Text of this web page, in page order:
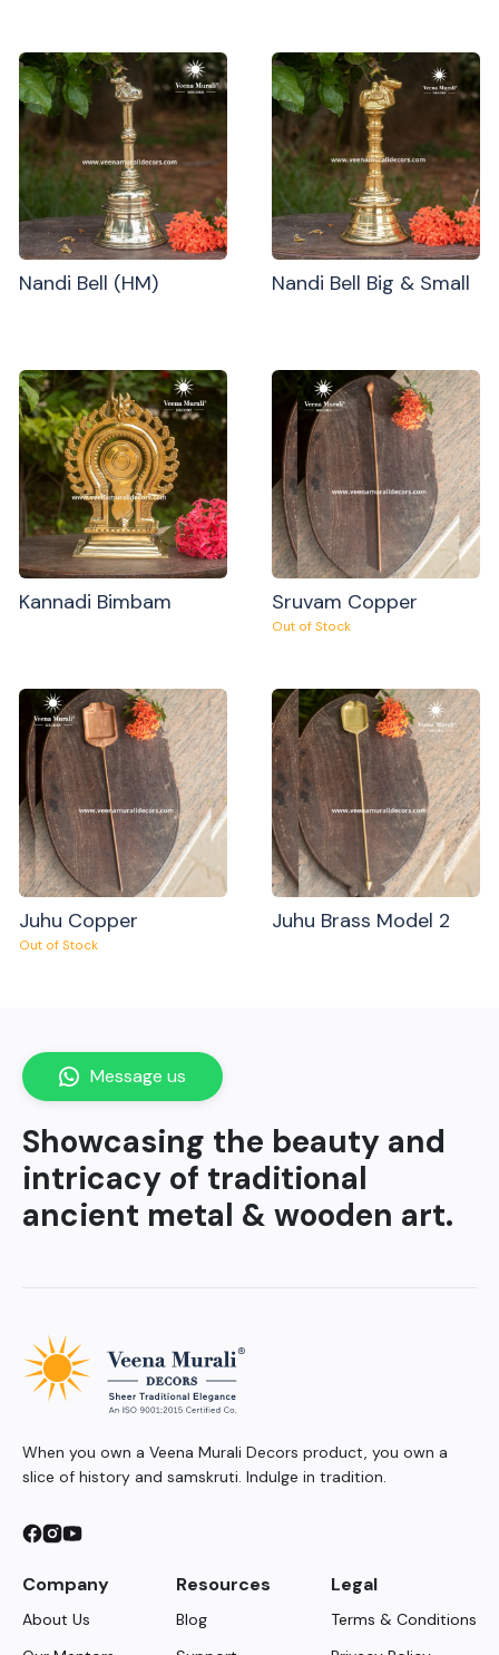
Nandi Bell (HM) Nandi Bell Big & Small
Kannadi Bimbam Sruvam Copper
Out of Stock
Juhu Copper
Out of Stock
Juhu Brass Model 2
Showcasing the beauty and
intricacy of traditional
ancient metal & wooden art.
Message us
When you own a Veena Murali Decors product, you own a
slice of history and samskruti. Indulge in tradition.
Company
About Us
Resources
Blog
Legal
Terms & Conditions